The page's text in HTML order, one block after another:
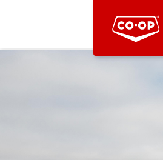
Bootstrap